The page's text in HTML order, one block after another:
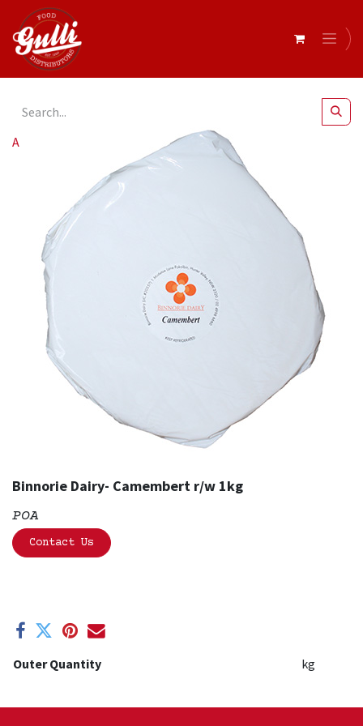
All Products Binnorie Dairy- Camembert r/w 1kg
Binnorie Dairy- Camembert r/w 1kg
POA
Contact Us
Outer Quantity kg